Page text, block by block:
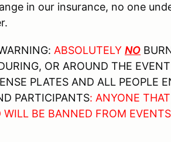
in our insurance, no one
ABSOLUTELY NO
OR AROUND THE
PLATES AND ALL PEOPLE
PARTICIPANTS: ANYONE
BE BANNED FROM